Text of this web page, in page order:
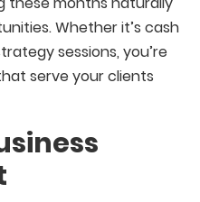
Whether it’s cash
sessions, you’re
serve your clients